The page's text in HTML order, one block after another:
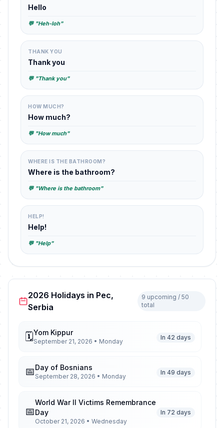
Hello
💬 "Heh-loh"
THANK YOU
Thank you
💬 "Thank you"
HOW MUCH?
How much?
💬 "How much"
WHERE IS THE BATHROOM?
Where is the bathroom?
💬 "Where is the bathroom"
HELP!
Help!
💬 "Help"
2026 Holidays in Pec,
Serbia
9 upcoming / 50
total
🗓️Yom Kippur
September 21, 2026 • Monday
In 42 days
📅Day of Bosnians
September 28, 2026 • Monday
In 49 days
📅
World War II Victims Remembrance
Day
October 21, 2026 • Wednesday
In 72 days